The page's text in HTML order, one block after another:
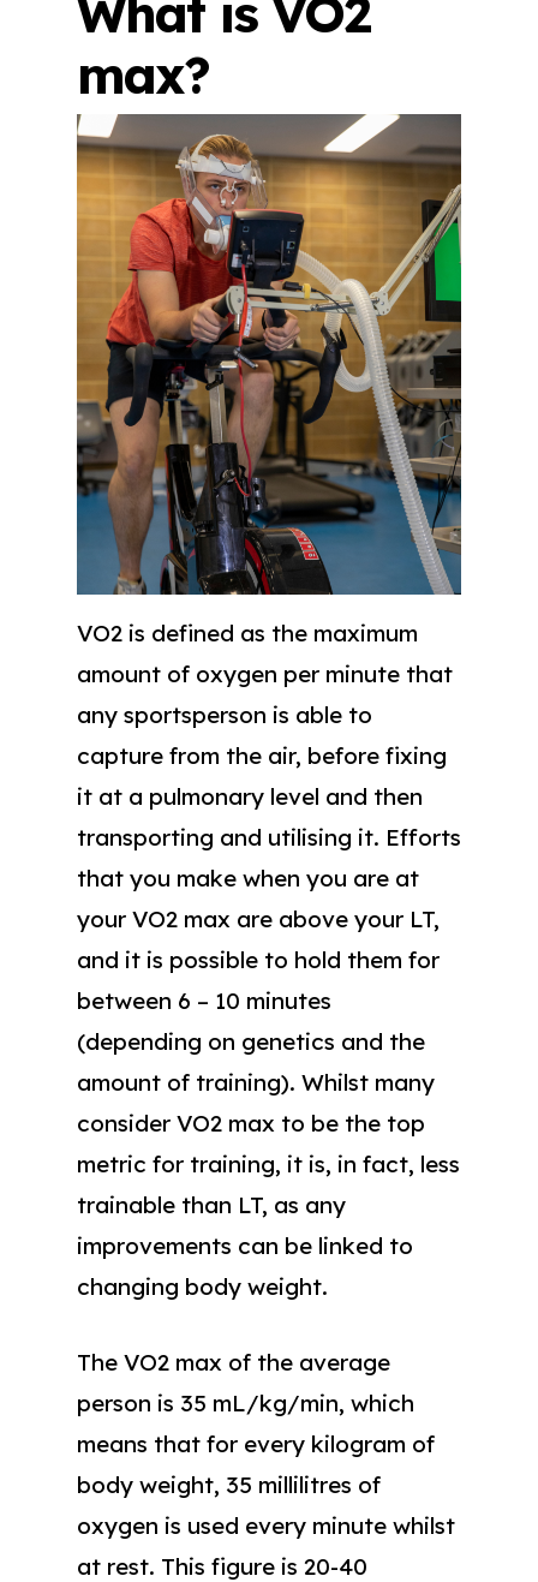
What is VO2
max?
VO2 is defined as the maximum
amount of oxygen per minute that
any sportsperson is able to
capture from the air, before fixing
it at a pulmonary level and then
transporting and utilising it. Efforts
that you make when you are at
your VO2 max are above your LT,
and it is possible to hold them for
between 6 – 10 minutes
(depending on genetics and the
amount of training). Whilst many
consider VO2 max to be the top
metric for training, it is, in fact, less
trainable than LT, as any
improvements can be linked to
changing body weight.
The VO2 max of the average
person is 35 mL/kg/min, which
means that for every kilogram of
body weight, 35 millilitres of
oxygen is used every minute whilst
at rest. This figure is 20-40